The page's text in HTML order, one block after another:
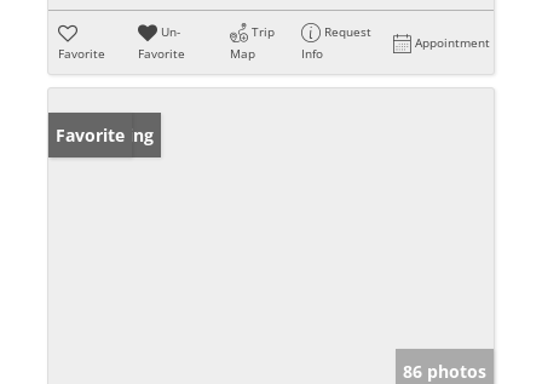
Favorite
Un-
Favorite
Trip
Map
Request
Info
Appointment
New Listing
Favorite
86 photos